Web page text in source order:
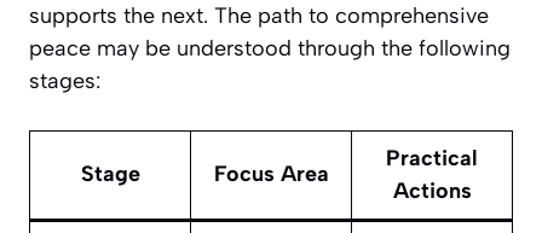
supports the next. The path to comprehensive
peace may be understood through the following
stages:
Stage Focus Area
Practical
Actions